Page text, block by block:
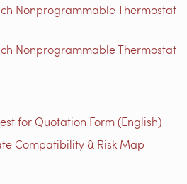
Nonprogrammable Thermostat
Nonprogrammable Thermostat
for Quotation Form (English)
Compatibility & Risk Map